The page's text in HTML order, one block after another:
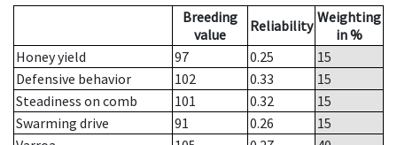
Breeding
value
Reliability Weighting
in %
Honey yield
97 0.25
15
Defensive behavior
102 0.33
15
Steadiness on comb
101 0.32
15
Swarming drive
91 0.26
15